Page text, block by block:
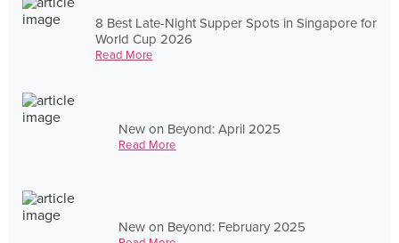
8 Best Late-Night Supper Spots in Singapore for
World Cup 2026
Read More
New on Beyond: April 2025
Read More
New on Beyond: February 2025